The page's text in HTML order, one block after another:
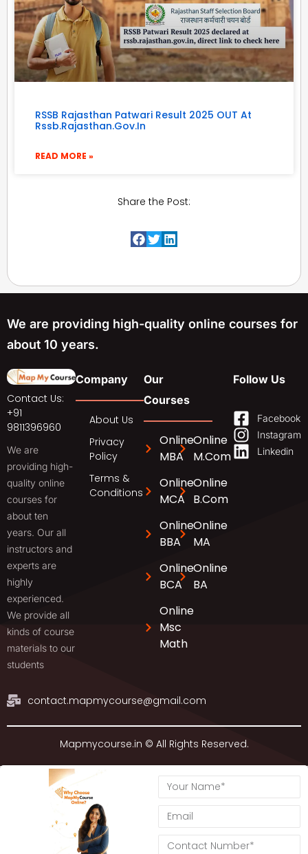
RSSB Rajasthan Patwari Result 2025 OUT At
Rssb.rajasthan.gov.in
READ MORE »
Share the Post:
We are providing high-quality online courses for
about 10 years.
Contact Us:
+91
9811396960
We are
providing high-
quality online
courses for
about ten
years. Our all
instructors and
experts are
highly
experienced.
We provide all
kinds of course
materials to our
students
contact.mapmycourse@gmail.com
Company
About Us
Privacy
Policy
Terms &
Conditions
Our
Courses
Online
MBA
Online
MCA
Online
BBA
Online
BCA
Online
Msc
Math
Online
M.Com
Online
B.Com
Online
MA
Online
BA
Follow Us
Facebook
Instagram
Linkedin
Mapmycourse.in © All Rights Reserved.